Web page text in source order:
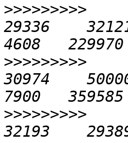
>>>>>>>>>
29336
>>>>>>>>>
30974
>>>>>>>>>
32193